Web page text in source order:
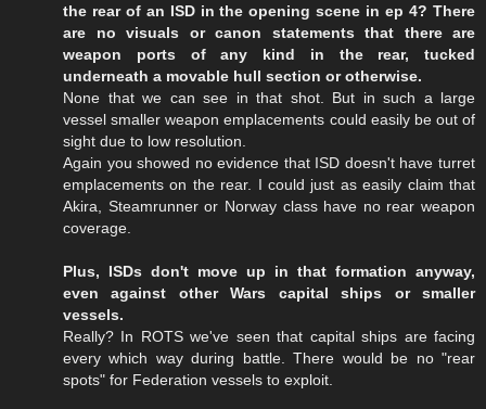
the rear of an ISD in the opening scene in ep 4? There
are no visuals or canon statements that there are
weapon ports of any kind in the rear, tucked
underneath a movable hull section or otherwise.
None that we can see in that shot. But in such a large
vessel smaller weapon emplacements could easily be out of
sight due to low resolution.
Again you showed no evidence that ISD doesn't have turret
emplacements on the rear. I could just as easily claim that
Akira, Steamrunner or Norway class have no rear weapon
coverage.
Plus, ISDs don't move up in that formation anyway,
even against other Wars capital ships or smaller
vessels.
Really? In ROTS we've seen that capital ships are facing
every which way during battle. There would be no "rear
spots" for Federation vessels to exploit.